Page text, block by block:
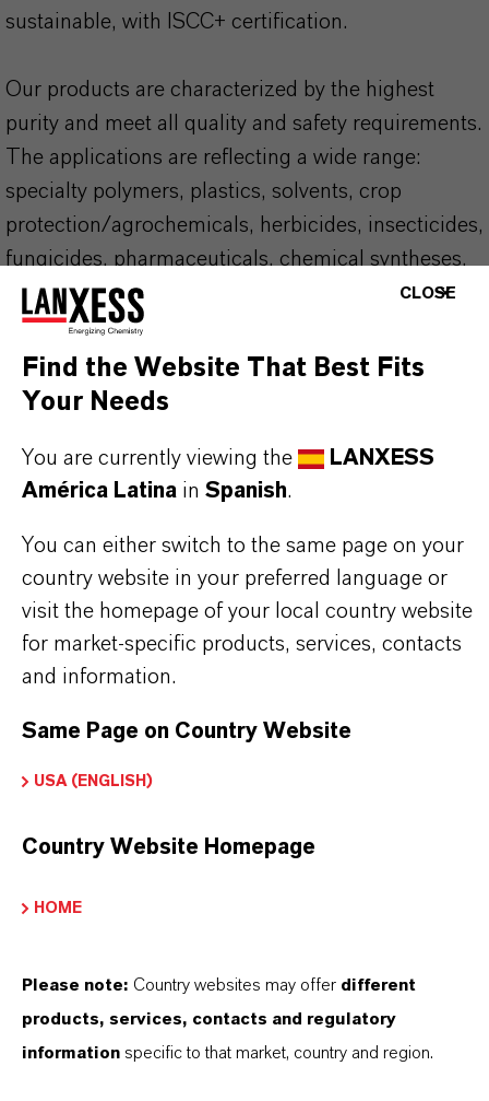
sustainable, with ISCC+ certification.
Our products are characterized by the highest
purity and meet all quality and safety requirements.
The applications are reflecting a wide range:
specialty polymers, plastics, solvents, crop
protection/agrochemicals, herbicides, insecticides,
fungicides, pharmaceuticals, chemical syntheses,
dyes, pigments, and heat transfer fluids. LANXESS
supports REACH and other regulations and is your
partner of choice in this area as well.
Globally unique infrastructure
Local storage. Our product close to you, with
short lead-times
A wide range of packaging options. Sea vessels,
ISO-TCs, rail cars, drums
The right partner for your business, with a local
sales force.
is state-of-the-art
Our products are characterized by the highest
requirements
sustainable, with ISCC+ certification
CLOSE
Find the Website That Best Fits
Your Needs
You are currently viewing the
LANXESS
América Latina in Spanish.
You can either switch to the same page on your
country website in your preferred language or
visit the homepage of your local country website
for market-specific products, services, contacts
and information.
Same Page on Country Website
USA (ENGLISH)
Country Website Homepage
HOME
Please note: Country websites may offer different
products, services, contacts and regulatory
information specific to that market, country and region.